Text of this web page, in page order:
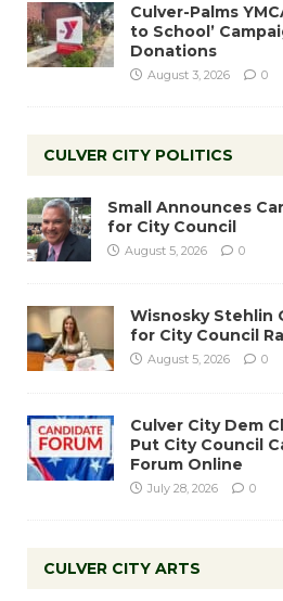
Culver-Palms
to School’
Donations
August 3, 2026 0
CULVER CITY POLITICS
Small Announces
for City Council
August 5, 2026 0
Wisnosky Stehlin
for City Council
August 5, 2026 0
Culver City Dem
Put City Council
Forum Online
July 28, 2026 0
CULVER CITY ARTS